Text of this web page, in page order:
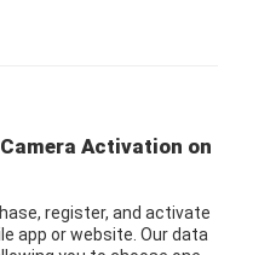
Activation on
register, and activate
app or website. Our data